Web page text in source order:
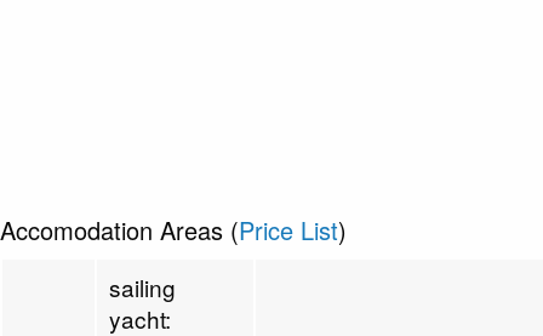
Accomodation Areas (Price List)
sailing
yacht: